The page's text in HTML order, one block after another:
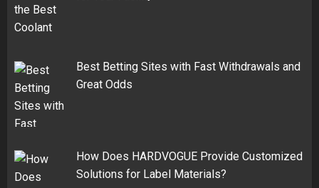
Best Betting Sites with Fast Withdrawals and
Great Odds
How Does HARDVOGUE Provide Customized
Solutions for Label Materials?